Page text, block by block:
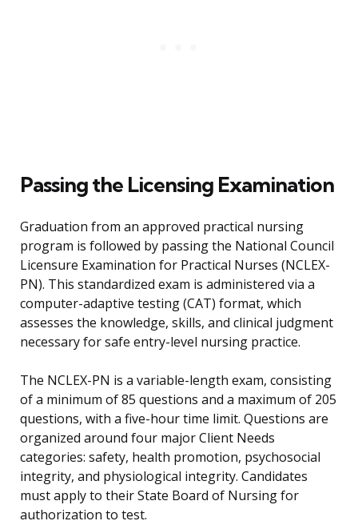
Passing the Licensing Examination
Graduation from an approved practical nursing
program is followed by passing the National Council
Licensure Examination for Practical Nurses (NCLEX-
PN). This standardized exam is administered via a
computer-adaptive testing (CAT) format, which
assesses the knowledge, skills, and clinical judgment
necessary for safe entry-level nursing practice.
The NCLEX-PN is a variable-length exam, consisting
of a minimum of 85 questions and a maximum of 205
questions, with a five-hour time limit. Questions are
organized around four major Client Needs
categories: safety, health promotion, psychosocial
integrity, and physiological integrity. Candidates
must apply to their State Board of Nursing for
authorization to test.